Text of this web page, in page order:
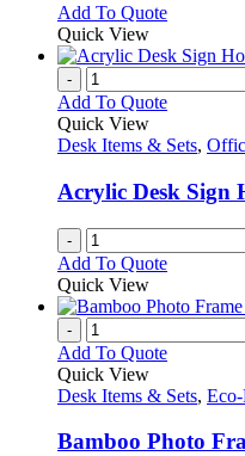
may
be
chosen
on
the
product
page
Add To QuoteThis
has
variants.
options
be
chosen
on
the
product
Quick View
-
Add To Quote
Quick View
Desk Items & Sets,
Acrylic Desk Sign
-
Add To Quote
Quick View
-
Add To Quote
Quick View
Desk Items & Sets,
Bamboo Photo